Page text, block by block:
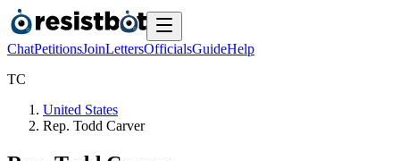
ChatPetitionsJoinLettersOfficialsGuideHelp
TC
United States
Rep. Todd Carver